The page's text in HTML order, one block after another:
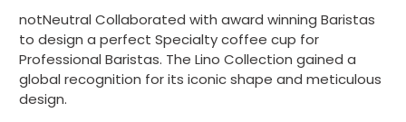
notNeutral Collaborated with award winning Baristas
to design a perfect Specialty coffee cup for
Professional Baristas. The Lino Collection gained a
global recognition for its iconic shape and meticulous
design.